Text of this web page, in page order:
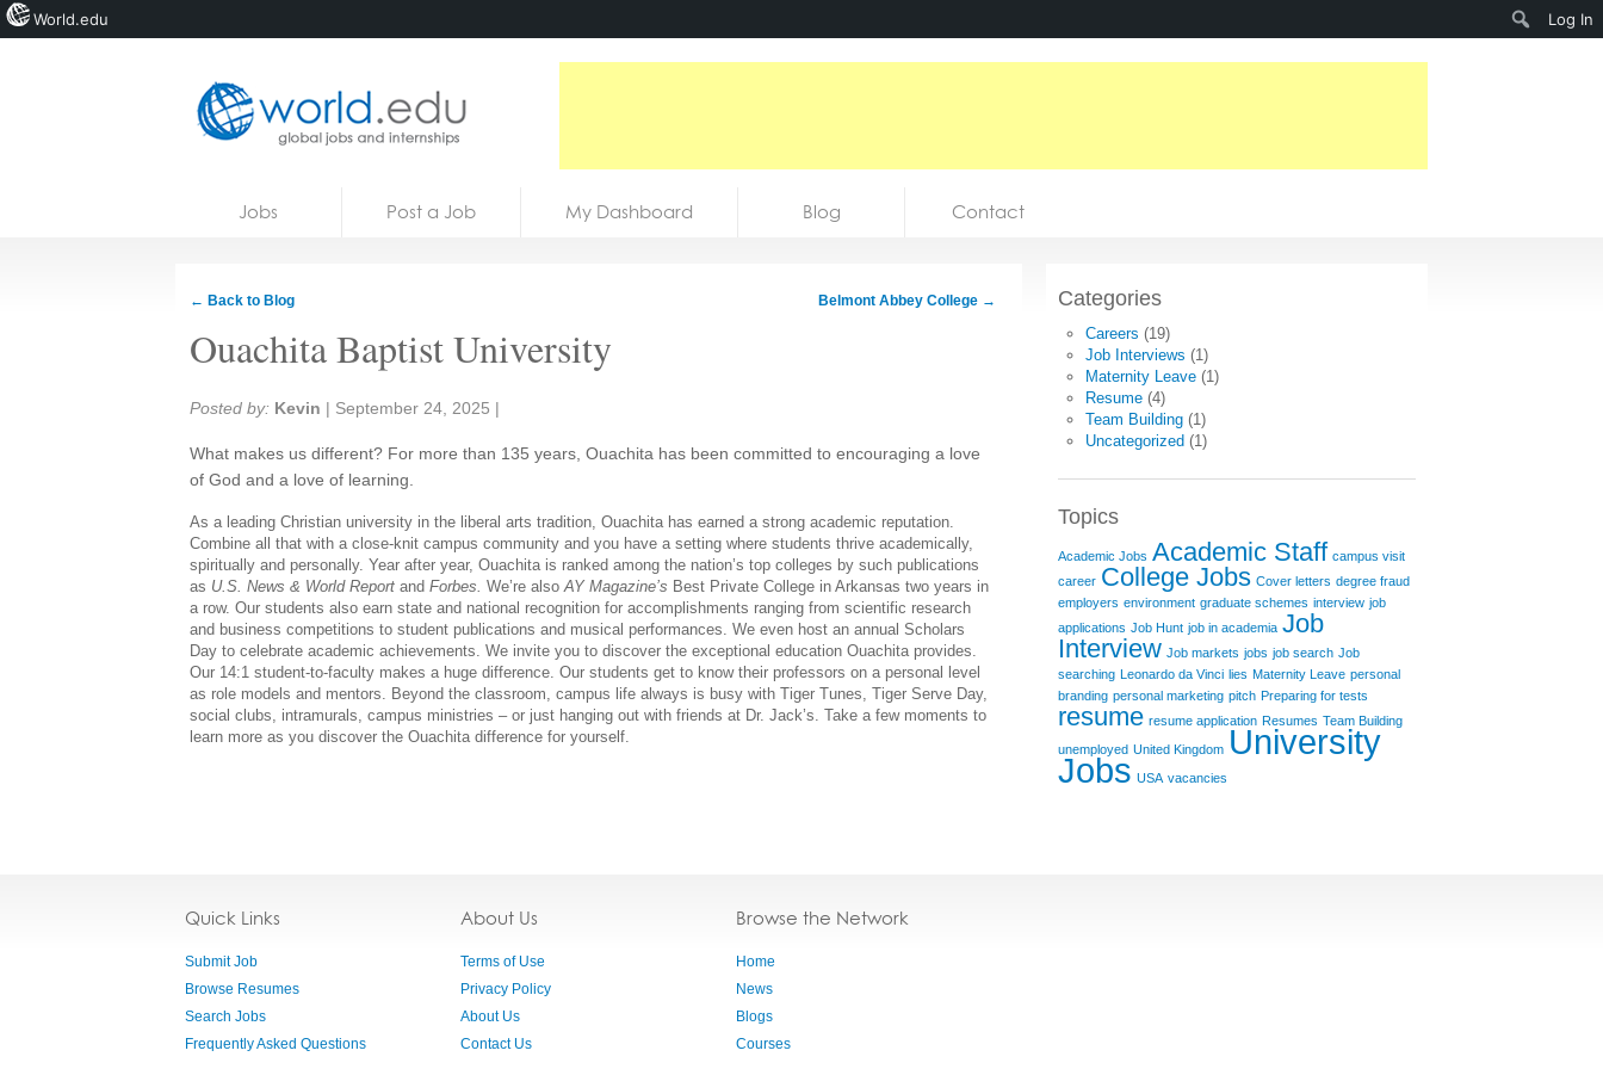
Jobs Post a Job My Dashboard Blog Contact
← Back to Blog Belmont Abbey College →
Ouachita Baptist University
Share:
Posted by: Kevin | September 24, 2025 |
What makes us different? For more than 135 years, Ouachita has been committed to encouraging a love
of God and a love of learning.
As a leading Christian university in the liberal arts tradition, Ouachita has earned a strong academic reputation.
Combine all that with a close-knit campus community and you have a setting where students thrive academically,
spiritually and personally. Year after year, Ouachita is ranked among the nation’s top colleges by such publications
as U.S. News & World Report and Forbes. We’re alsoAY Magazine’s Best Private College in Arkansas two years in
a row. Our students also earn state and national recognition for accomplishments ranging from scientific research
and business competitions to student publications and musical performances. We even host an annual Scholars
Day to celebrate academic achievements. We invite you to discover the exceptional education Ouachita provides.
Our 14:1 student-to-faculty makes a huge difference. Our students get to know their professors on a personal level
as role models and mentors. Beyond the classroom, campus life always is busy with Tiger Tunes, Tiger Serve Day,
social clubs, intramurals, campus ministries – or just hanging out with friends at Dr. Jack’s. Take a few moments to
learn more as you discover the Ouachita difference for yourself.
Categories
Careers (19)
Job Interviews (1)
Maternity Leave (1)
Resume (4)
Team Building (1)
Uncategorized (1)
Topics
Academic Jobs Academic Staff campus visit
career College Jobs Cover letters degree fraud
employers environment graduate schemes interview job
applications Job Hunt job in academia Job
Interview Job markets jobs job search Job
searching Leonardo da Vinci lies Maternity Leave personal
branding personal marketing pitch Preparing for tests
resume resume application Resumes Team Building
unemployed United Kingdom University
Jobs USA vacancies
Quick Links
Submit Job
Browse Resumes
Search Jobs
Frequently Asked Questions
About Us
Terms of Use
Privacy Policy
About Us
Contact Us
Browse the Network
Home
News
Blogs
Courses
World.edu Log In
Search